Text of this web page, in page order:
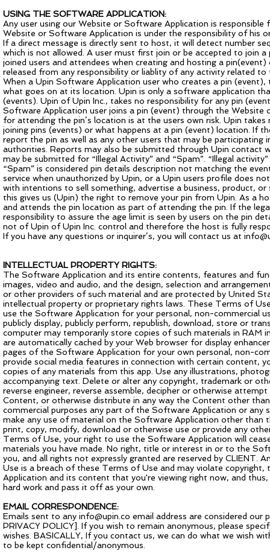
USING THE SOFTWARE APPLICATION:
Any user using our Website or Software Application is
Website or Software Application is under the responsibility of his
If a direct message is directly sent to host, it will detect number
which is not allowed. A user must first join or be accepted to join
joined users and attendees when creating and hosting a
released from any responsibility or liablity of any activity related
When a Upin Software Application user who creates a pin
what goes on at its location. Upin is only a software application
(events). Upin of Upin Inc., takes no responsibility for any pin
Software Application user joins a pin (event) through the
for attending the pin’s location is at the users own risk. Upin
joining pins (events) or what happens at a pin (event) location. If
report the pin as well as any other users that may be
authorities. Reports may also be submitted through Upin contact
may be submitted for “Illegal Activity” and “Spam”. “Illegal
“Spam” is considered pin details description not matching the
service when unauthorized by Upin, or a Upin users profile does
with intentions to sell something, advertise a business, product,
this gives us (Upin) the right to remove your pin from Upin. As a
and attends the pin location as part of attending the pin. If the
responsibility to assure the age limit is seen by users on the pin
not of Upin of Upin Inc. control and therefore the host is fully
If you have any questions or inquirer’s, you will contact us at
INTELLECTUAL PROPERTY RIGHTS:
The Software Application and its entire contents, features and
images, video and audio, and the design, selection and
or other providers of such material and are protected by United
intellectual property or proprietary rights laws. These Terms of
use the Software Application for your personal, non-commercial
publicly display, publicly perform, republish, download, store or
computer may temporarily store copies of such materials in RAM
are automatically cached by your Web browser for display
pages of the Software Application for your own personal, non-
provide social media features in connection with certain content,
copies of any materials from this app. Use any illustrations,
accompanying text. Delete or alter any copyright, trademark or
reverse engineer, reverse assemble, decipher or otherwise
Content, or otherwise distribute in any way the Content other
commercial purposes any part of the Software Application or
make any use of material on the Software Application other
print, copy, modify, download or otherwise use or provide any
Terms of Use, your right to use the Software Application will
materials you have made. No right, title or interest in or to the
you, and all rights not expressly granted are reserved by
Use is a breach of these Terms of Use and may violate
Application and its content that you're viewing right now, and
hard work and pass it off as your own.
EMAIL CORRESPONDENCE:
Emails sent to any info@upin.co email address are considered our
PRIVACY POLICY]. If you wish to remain anonymous, please
wishes. BASICALLY, If you contact us, we can do what we wish
to be kept confidential/anonymous.